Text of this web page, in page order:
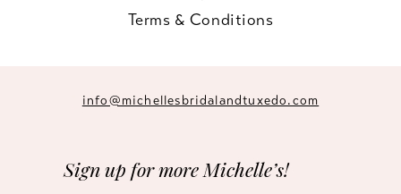
Terms & Conditions
info@michellesbridalandtuxedo.com
Sign up for more Michelle’s!